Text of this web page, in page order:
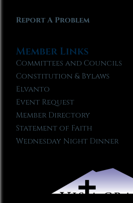
Report A Problem
Member Links
Committees and Councils
Constitution & Bylaws
Elvanto
Event Request
Member Directory
Statement of Faith
Wednesday Night Dinner